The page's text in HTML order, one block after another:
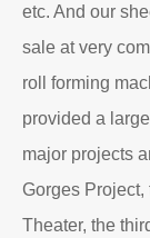
etc. And our
sale at very
roll forming
provided a
major projects
Gorges
Theater, the